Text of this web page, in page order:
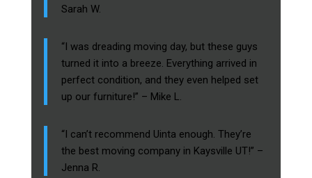
Sarah W.
“I was dreading moving day, but these guys
turned it into a breeze. Everything arrived in
perfect condition, and they even helped set
up our furniture!” – Mike L.
“I can’t recommend Uinta enough. They’re
the best moving company in Kaysville UT!” –
Jenna R.